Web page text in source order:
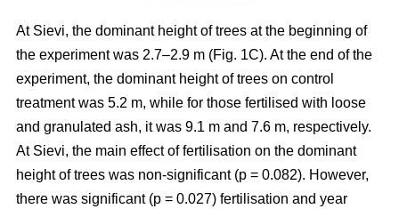
At Sievi, the dominant height of trees at the beginning of
the experiment was 2.7–2.9 m (Fig. 1C). At the end of the
experiment, the dominant height of trees on control
treatment was 5.2 m, while for those fertilised with loose
and granulated ash, it was 9.1 m and 7.6 m, respectively.
At Sievi, the main effect of fertilisation on the dominant
height of trees was non-significant (p = 0.082). However,
there was significant (p = 0.027) fertilisation and year